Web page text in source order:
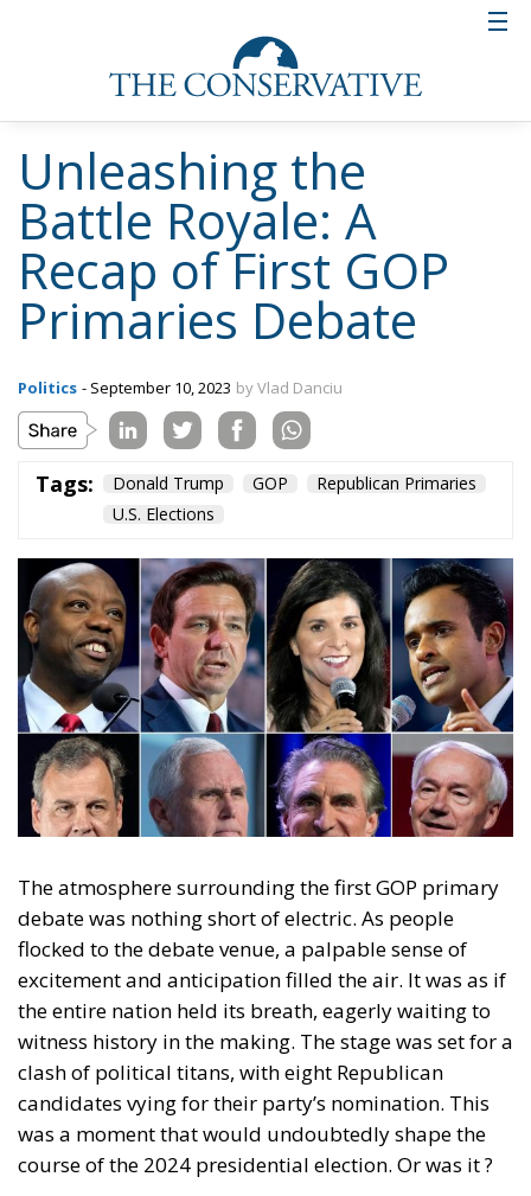
made quite an impression on the voting public and
has shaped himself as a man of strong convictions
and one who is not afraid to voice his opinion. He
has also called his policy agenda “America First 2.0”.
If all of this sounds all to familiar it is probably not
by accident.
Five other potential candidates took the stage during
the debate, yet none of them managed to convince
any significant percentage of the audience that they
may have a fighting chance at winning the
nomination. Former New Jersey Governor Chris
strategy of taking constant swings at Donald Trump
and got “booed” several times. Former South
Carolina Gov. Nikki Haley, although feisty, lacked the
charisma to score substantial points with the
audience. The rest of the candidates, Sen. Tim Scott,
Gov. Asa Hutchinson were bland and could just as
well have not been there.
The first GOP primary debate was only the
beginning of what promises to be a thrilling and
unpredictable journey towards the 2024
presidential election. President Joe Biden has
already made it clear that he is the man to beat, but
his opponents are not giving up without a fight.
appears that Former United States President Donald
Trump, a controversial figure throughout his four-
year term, is the most likely future presidential
candidate as of yet. Recent polls show him with a
more than 20 points lead in front of his closest
contender Gov. Ron DeSantis and with an energetic
outsider, Vivek Ramaswamy, closing in and fighting
hard. It is of course too early to predict a winner but
we can definitely say that this primary will be
anything but boring.